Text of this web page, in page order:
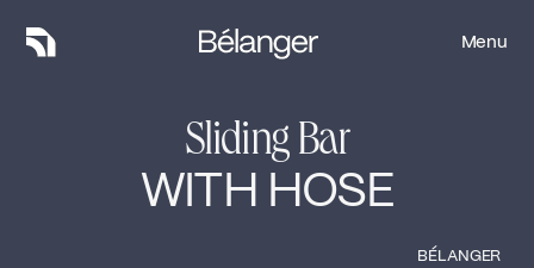
Menu
Menu
Sliding Bar
WITH HOSE
BÉLANGER